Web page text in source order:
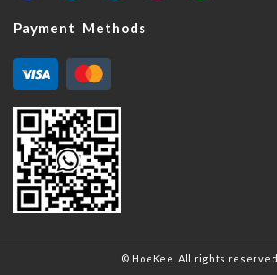
Payment Methods
© HoeKee. All rights reserved.